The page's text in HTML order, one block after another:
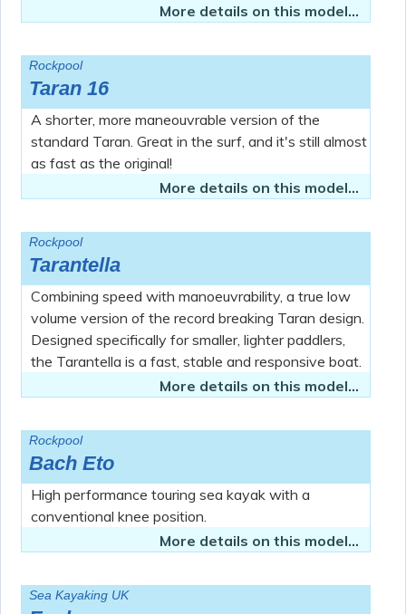
More details on this model...
Rockpool
Taran 16
A shorter, more maneouvrable version of the
standard Taran. Great in the surf, and it's still almost
as fast as the original!
More details on this model...
Rockpool
Tarantella
Combining speed with manoeuvrability, a true low
volume version of the record breaking Taran design.
Designed specifically for smaller, lighter paddlers,
the Tarantella is a fast, stable and responsive boat.
More details on this model...
Rockpool
Bach Eto
High performance touring sea kayak with a
conventional knee position.
More details on this model...
Sea Kayaking UK